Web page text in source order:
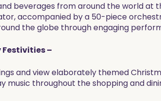
beverages from around the world at
accompanied by a 50-piece
the globe through engaging
Festivities –
and view elaborately themed
music throughout the shopping and